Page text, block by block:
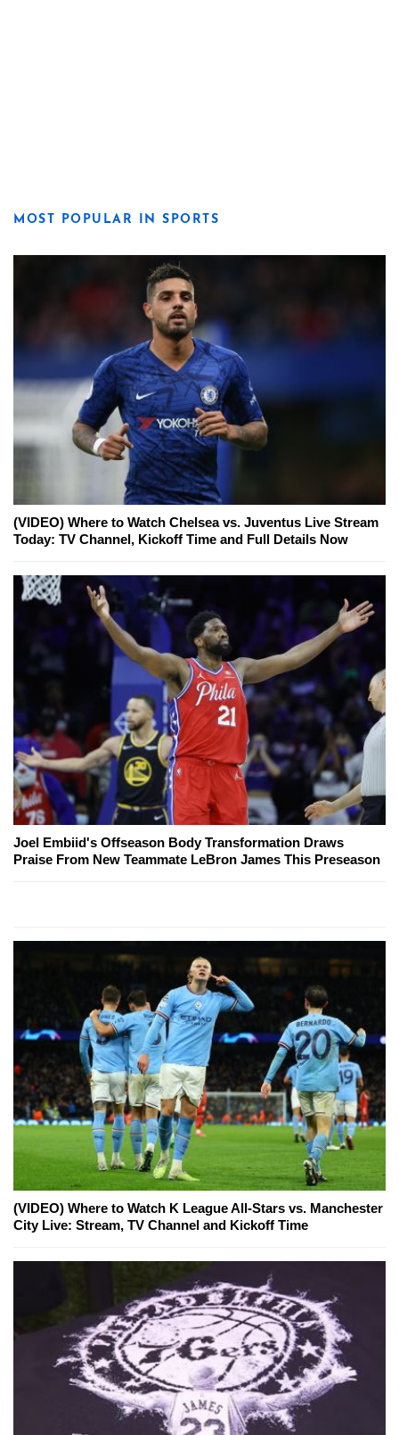
MOST POPULAR IN SPORTS
(VIDEO) Where to Watch Chelsea vs. Juventus Live Stream
Today: TV Channel, Kickoff Time and Full Details Now
Joel Embiid's Offseason Body Transformation Draws
Praise From New Teammate LeBron James This Preseason
(VIDEO) Where to Watch K League All-Stars vs. Manchester
City Live: Stream, TV Channel and Kickoff Time